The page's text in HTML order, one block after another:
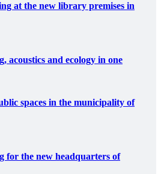
at the new library premises in
acoustics and ecology in one
spaces in the municipality of
for the new headquarters of